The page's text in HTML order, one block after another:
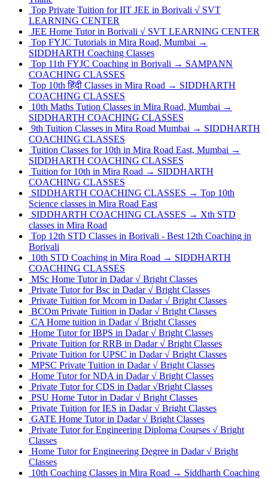
Top Private Tuition for IIT JEE in Borivali √ SVT
LEARNING CENTER
JEE Home Tutor in Borivali √ SVT LEARNING CENTER
Top FYJC Tutorials in Mira Road, Mumbai →
SIDDHARTH Coaching Classes
Top 11th FYJC Coaching in Borivali → SAMPANN
COACHING CLASSES
Top 10th हिंदी Classes in Mira Road → SIDDHARTH
COACHING CLASSES
10th Maths Tution Classes in Mira Road, Mumbai →
SIDDHARTH COACHING CLASSES
9th Tuition Classes in Mira Road Mumbai → SIDDHARTH
COACHING CLASSES
Tuition Classes for 10th in Mira Road East, Mumbai →
SIDDHARTH COACHING CLASSES
Tuition for 10th in Mira Road → SIDDHARTH
COACHING CLASSES
SIDDHARTH COACHING CLASSES → Top 10th
Science classes in Mira Road East
SIDDHARTH COACHING CLASSES → Xth STD
classes in Mira Road
Top 12th STD Classes in Borivali - Best 12th Coaching in
Borivali
10th STD Coaching in Mira Road → SIDDHARTH
COACHING CLASSES
MSc Home Tutor in Dadar √ Bright Classes
Private Tutor for Bsc in Dadar √ Bright Classes
Private Tuition for Mcom in Dadar √ Bright Classes
BCOm Private Tuition in Dadar √ Bright Classes
CA Home tuition in Dadar √ Bright Classes
Home Tutor for IBPS in Dadar √ Bright Classes
Private Tuition for RRB in Dadar √ Bright Classes
Private Tuition for UPSC in Dadar √ Bright Classes
MPSC Private Tuition in Dadar √ Bright Classes
Home Tutor for NDA in Dadar √ Bright Classes
Private Tutor for CDS in Dadar √Bright Classes
PSU Home Tutor in Dadar √ Bright Classes
Private Tuition for IES in Dadar √ Bright Classes
GATE Home Tutor in Dadar √ Bright Classes
Private Tutor for Engineering Diploma Courses √ Bright
Classes
Home Tutor for Engineering Degree in Dadar √ Bright
Classes
10th Coaching Classes in Mira Road → Siddharth Coaching